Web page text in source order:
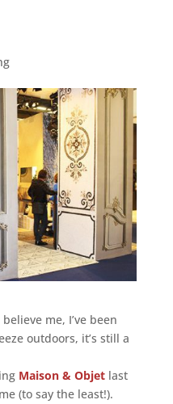
me, I’ve been
outdoors, it’s still a
Maison & Objetlast
(to say the least!).